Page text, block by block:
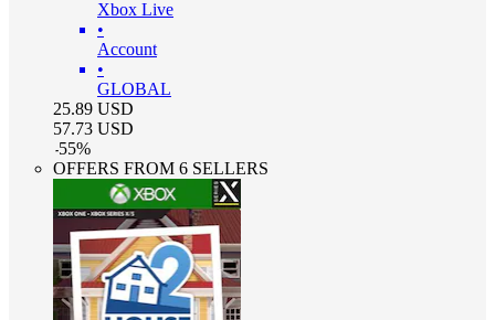
Xbox Live
•
Account
•
GLOBAL
25.89 USD
57.73 USD
-55%
OFFERS FROM 6 SELLERS